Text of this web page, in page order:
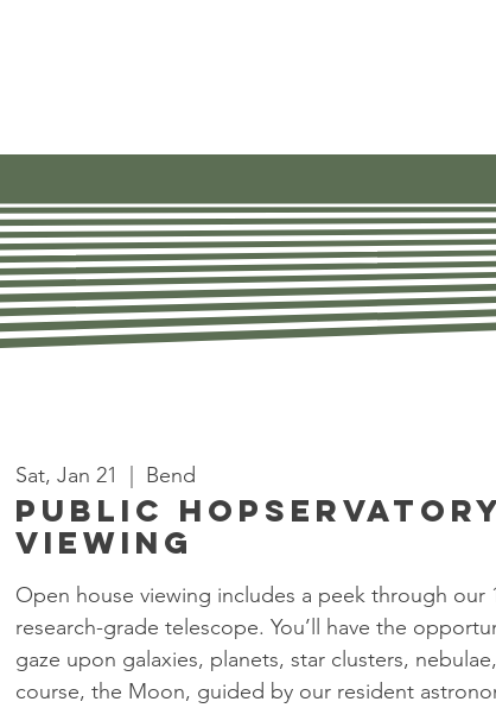
Sat, Jan 21 Bend
Public
Viewing
Open house viewing includes a peek through our
research-grade telescope. You’ll have the
gaze upon galaxies, planets, star clusters,
course, the Moon, guided by our resident